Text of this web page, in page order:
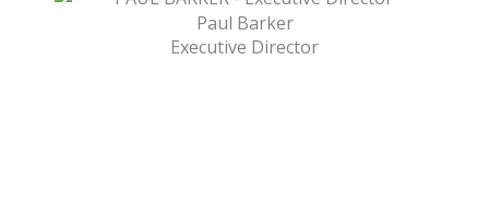
Paul Barker
Executive Director